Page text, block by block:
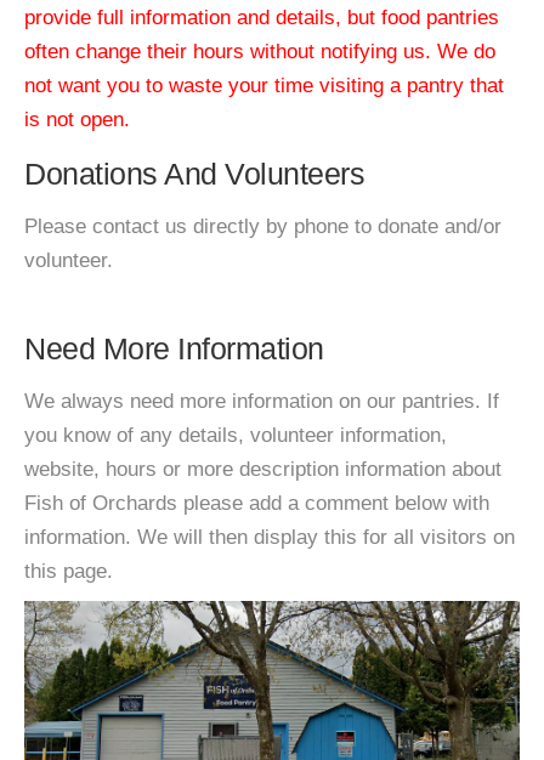
provide full information and details, but food pantries
often change their hours without notifying us. We do
not want you to waste your time visiting a pantry that
is not open.
Donations And Volunteers
Please contact us directly by phone to donate and/or
volunteer.
Need More Information
We always need more information on our pantries. If
you know of any details, volunteer information,
website, hours or more description information about
Fish of Orchards please add a comment below with
information. We will then display this for all visitors on
this page.